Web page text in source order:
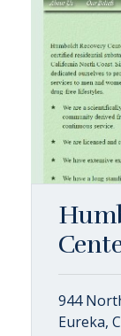
944
Eureka,